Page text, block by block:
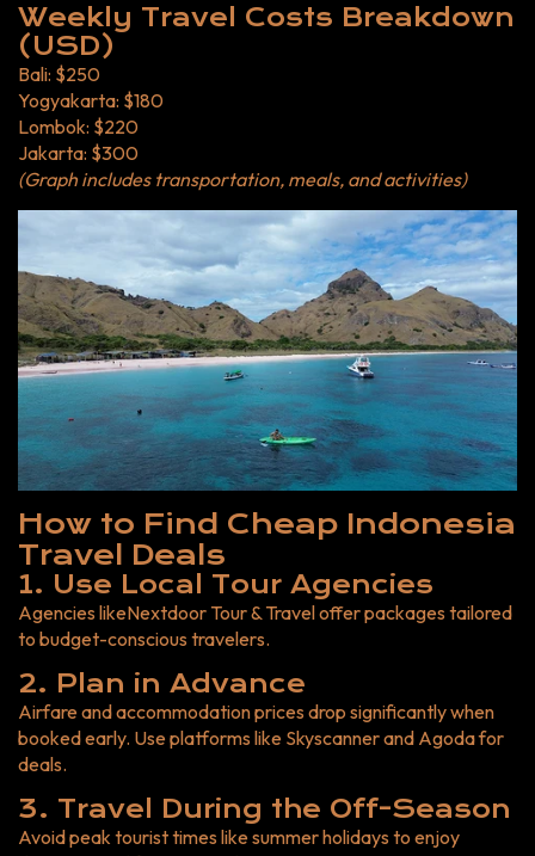
Weekly Travel Costs Breakdown
(USD)
Bali: $250
Yogyakarta: $180
Lombok: $220
Jakarta: $300
(Graph includes transportation, meals, and activities)
How to Find Cheap Indonesia
Travel Deals
1. Use Local Tour Agencies
Agencies likeNextdoor Tour & Traveloffer packages tailored
to budget-conscious travelers.
2. Plan in Advance
Airfare and accommodation prices drop significantly when
booked early. Use platforms like Skyscanner and Agoda for
deals.
3. Travel During the Off-Season
Avoid peak tourist times like summer holidays to enjoy